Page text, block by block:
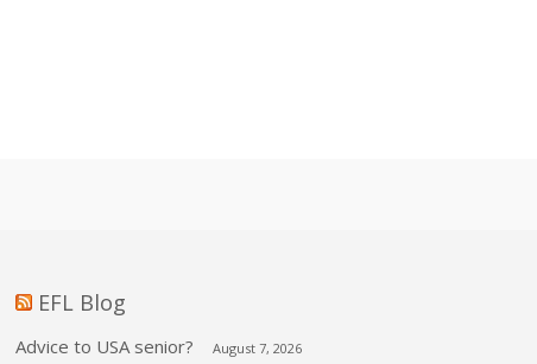
EFL Blog
Advice to USA senior? August 7, 2026